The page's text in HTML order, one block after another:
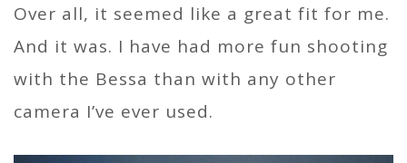
Over all, it seemed like a great fit for me.
And it was. I have had more fun shooting
with the Bessa than with any other
camera I’ve ever used.